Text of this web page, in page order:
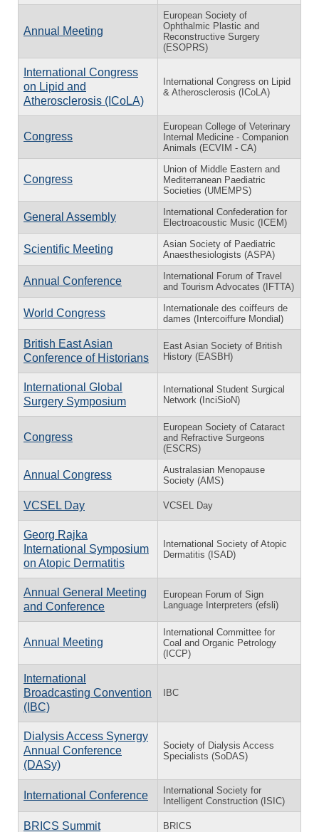
Annual Meeting
European Society of
Ophthalmic Plastic and
Reconstructive Surgery
(ESOPRS)
International Congress
on Lipid and
Atherosclerosis (ICoLA)
International Congress on Lipid
& Atherosclerosis (ICoLA)
Congress
European College of Veterinary
Internal Medicine - Companion
Animals (ECVIM - CA)
Congress
Union of Middle Eastern and
Mediterranean Paediatric
Societies (UMEMPS)
General Assembly
International Confederation for
Electroacoustic Music (ICEM)
Scientific Meeting
Asian Society of Paediatric
Anaesthesiologists (ASPA)
Annual Conference
International Forum of Travel
and Tourism Advocates (IFTTA)
World Congress
Internationale des coiffeurs de
dames (Intercoiffure Mondial)
British East Asian
Conference of Historians
East Asian Society of British
History (EASBH)
International Global
Surgery Symposium
International Student Surgical
Network (InciSioN)
Congress
European Society of Cataract
and Refractive Surgeons
(ESCRS)
Annual Congress
Australasian Menopause
Society (AMS)
VCSEL Day VCSEL Day
Georg Rajka
International Symposium
on Atopic Dermatitis
International Society of Atopic
Dermatitis (ISAD)
Annual General Meeting
and Conference
European Forum of Sign
Language Interpreters (efsli)
Annual Meeting
International Committee for
Coal and Organic Petrology
(ICCP)
International
Broadcasting Convention
(IBC)
IBC
Dialysis Access Synergy
Annual Conference
(DASy)
Society of Dialysis Access
Specialists (SoDAS)
International Conference
International Society for
Intelligent Construction (ISIC)
BRICS Summit BRICS